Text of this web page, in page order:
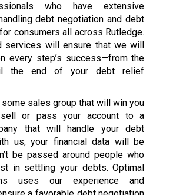
who have extensive
debt negotiation and debt
consumers all across Rutledge.
services will ensure that we will
every step’s success—from the
the end of your debt relief
sales group that will win you
or pass your account to a
that will handle your debt
us, your financial data will be
be passed around people who
in settling your debts. Optimal
uses our experience and